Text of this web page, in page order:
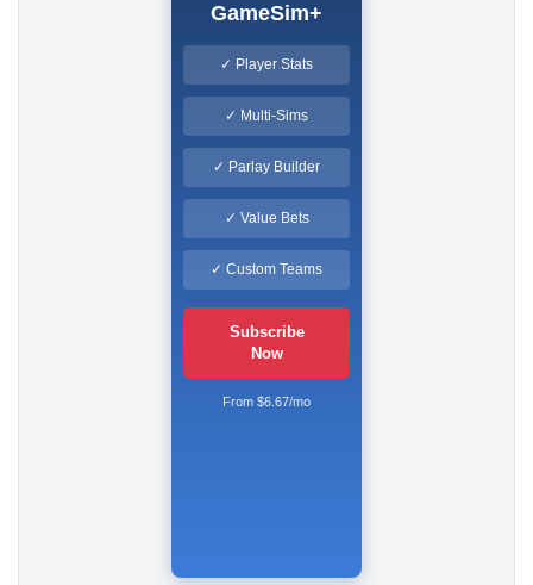
GameSim+
✓ Player Stats
✓ Multi-Sims
✓ Parlay Builder
✓ Value Bets
✓ Custom Teams
Subscribe
Now
From $6.67/mo